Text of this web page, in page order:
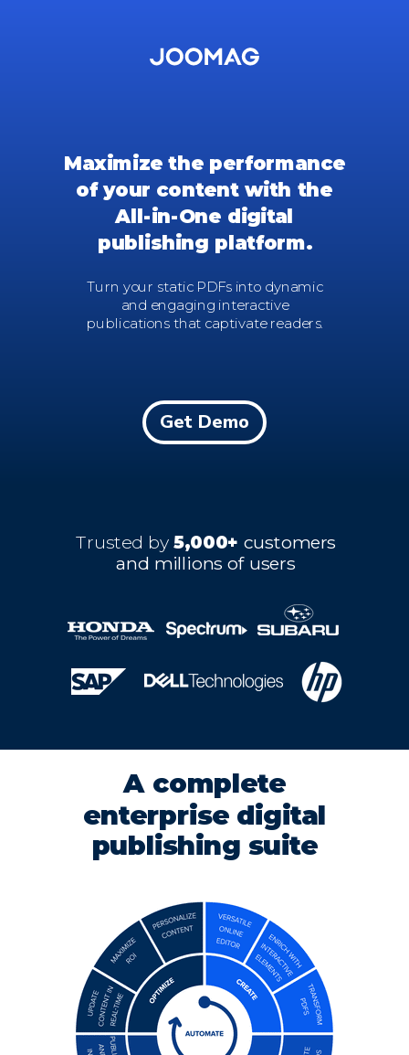
Get Demo
Maximize the performance
of your content with the
All-in-One digital
publishing platform.
Turn your static PDFs into dynamic
and engaging interactive
publications that captivate readers.
Trusted by 5,000+ customers
and millions of users
A complete
enterprise digital
publishing suite